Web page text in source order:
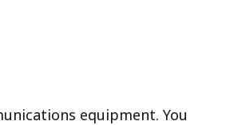
equipment. You